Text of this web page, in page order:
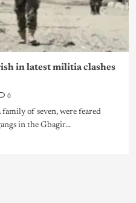
in latest militia clashes
0
of seven, were feared
in the Gbagir...